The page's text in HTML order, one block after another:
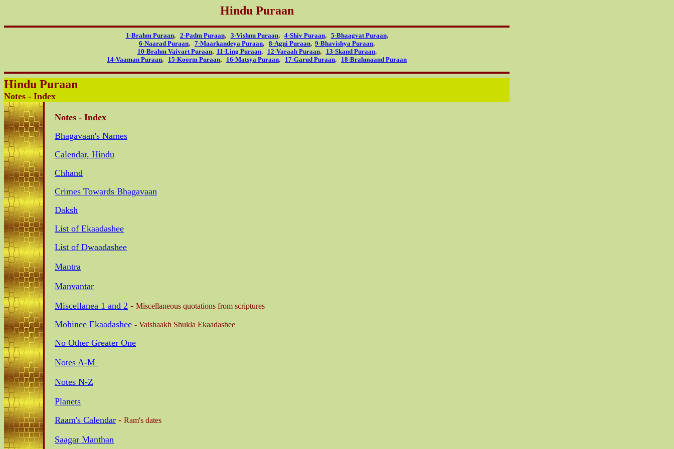
Hindu Puraan
1-Brahm Puraan, 2-Padm Puraan, 3-Vishnu Puraan, 4-Shiv Puraan, 5-Bhaagvat Puraan,
6-Naarad Puraan, 7-Maarkandeya Puraan, 8-Agni Puraan, 9-Bhavishya Puraan,
10-Brahm Vaivart Puraan, 11-Ling Puraan, 12-Varaah Puraan, 13-Skand Puraan,
14-Vaaman Puraan, 15-Koorm Puraan, 16-Matsya Puraan, 17-Garud Puraan, 18-Brahmaand Puraan
Hindu Puraan
Notes - Index
Notes - Index
Bhagavaan's Names
Calendar, Hindu
Chhand
Crimes Towards Bhagavaan
Daksh
List of Ekaadashee
List of Dwaadashee
Mantra
Manvantar
Miscellanea 1 and 2 - Miscellaneous quotations from scriptures
Mohinee Ekaadashee - Vaishaakh Shukla Ekaadashee
No Other Greater One
Notes A-M
Notes N-Z
Planets
Raam's Calendar - Ram's dates
Saagar Manthan